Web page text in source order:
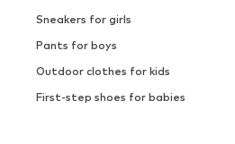
Sneakers for girls
Pants for boys
Outdoor clothes for kids
First-step shoes for babies